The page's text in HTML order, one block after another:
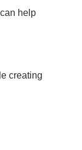
help
creating